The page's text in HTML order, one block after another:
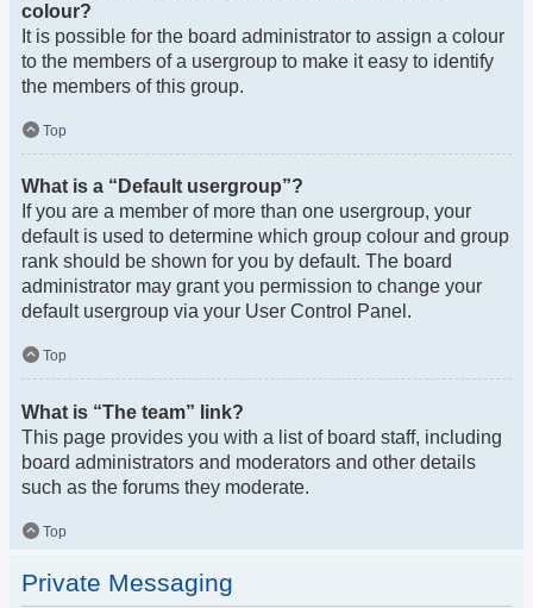
colour?
It is possible for the board administrator to assign a colour
to the members of a usergroup to make it easy to identify
the members of this group.
Top
What is a “Default usergroup”?
If you are a member of more than one usergroup, your
default is used to determine which group colour and group
rank should be shown for you by default. The board
administrator may grant you permission to change your
default usergroup via your User Control Panel.
Top
What is “The team” link?
This page provides you with a list of board staff, including
board administrators and moderators and other details
such as the forums they moderate.
Top
Private Messaging